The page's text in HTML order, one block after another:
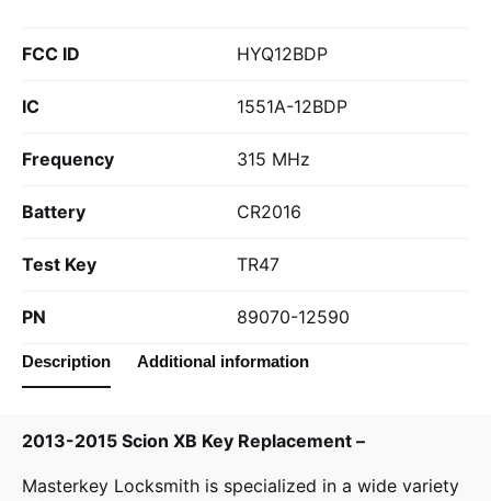
FCC ID HYQ12BDP
IC 1551A-12BDP
Frequency 315 MHz
Battery CR2016
Test Key TR47
PN 89070-12590
Description Additional information
2013-2015 Scion XB Key Replacement –
Masterkey Locksmith is specialized in a wide variety